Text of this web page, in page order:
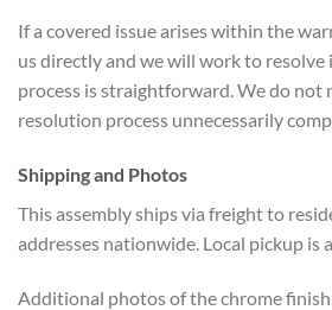
If a covered issue arises within the
us directly and we will work to
process is straightforward. We do not
resolution process unnecessarily
Shipping and Photos
This assembly ships via freight to
addresses nationwide. Local pickup is
Additional photos of the chrome